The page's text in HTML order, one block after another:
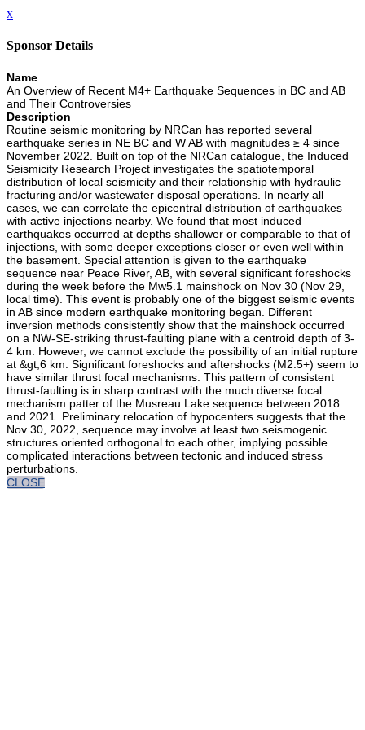
x
Sponsor Details
Name
An Overview of Recent M4+ Earthquake Sequences in BC and AB
and Their Controversies
Description
Routine seismic monitoring by NRCan has reported several
earthquake series in NE BC and W AB with magnitudes ≥ 4 since
November 2022. Built on top of the NRCan catalogue, the Induced
Seismicity Research Project investigates the spatiotemporal
distribution of local seismicity and their relationship with hydraulic
fracturing and/or wastewater disposal operations. In nearly all
cases, we can correlate the epicentral distribution of earthquakes
with active injections nearby. We found that most induced
earthquakes occurred at depths shallower or comparable to that of
injections, with some deeper exceptions closer or even well within
the basement. Special attention is given to the earthquake
sequence near Peace River, AB, with several significant foreshocks
during the week before the Mw5.1 mainshock on Nov 30 (Nov 29,
local time). This event is probably one of the biggest seismic events
in AB since modern earthquake monitoring began. Different
inversion methods consistently show that the mainshock occurred
on a NW-SE-striking thrust-faulting plane with a centroid depth of 3-
4 km. However, we cannot exclude the possibility of an initial rupture
at &gt;6 km. Significant foreshocks and aftershocks (M2.5+) seem to
have similar thrust focal mechanisms. This pattern of consistent
thrust-faulting is in sharp contrast with the much diverse focal
mechanism patter of the Musreau Lake sequence between 2018
and 2021. Preliminary relocation of hypocenters suggests that the
Nov 30, 2022, sequence may involve at least two seismogenic
structures oriented orthogonal to each other, implying possible
complicated interactions between tectonic and induced stress
perturbations.
CLOSE